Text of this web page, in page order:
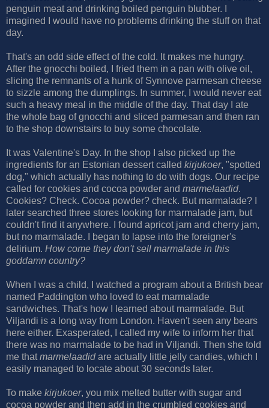
penguin meat and drinking boiled penguin blubber. I
imagined I would have no problems drinking the stuff on that
day.
That's an odd side effect of the cold. It makes me hungry.
After the gnocchi boiled, I fried them in a pan with olive oil,
slicing the remnants of a hunk of Synnove parmesan cheese
to sizzle among the dumplings. In summer, I would never eat
such a heavy meal in the middle of the day. That day I ate
the whole bag of gnocchi and sliced parmesan and then ran
to the shop downstairs to buy some chocolate.
It was Valentine's Day. In the shop I also picked up the
ingredients for an Estonian dessert called kirjukoer, "spotted
dog," which actually has nothing to do with dogs. Our recipe
called for cookies and cocoa powder and marmelaadid.
Cookies? Check. Cocoa powder? check. But marmalade? I
later searched three stores looking for marmalade jam, but
couldn't find it anywhere. I found apricot jam and cherry jam,
but no marmalade. I began to lapse into the foreigner's
delirium. How come they don't sell marmalade in this
goddamn country?
When I was a child, I watched a program about a British bear
named Paddington who loved to eat marmalade
sandwiches. That's how I learned about marmalade. But
Viljandi is a long way from London. Haven't seen any bears
here either. Exasperated, I called my wife to inform her that
there was no marmalade to be had in Viljandi. Then she told
me thatmarmelaadidare actually little jelly candies, which I
easily managed to locate about 30 seconds later.
To make kirjukoer, you mix melted butter with sugar and
cocoa powder and then add in the crumbled cookies and